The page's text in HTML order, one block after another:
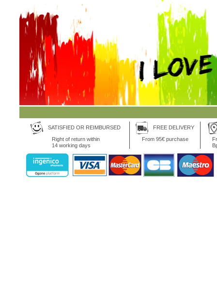
SATISFIED OR REIMBURSED
Right of return within
14 working days
FREE DELIVERY
From 95€ purchase